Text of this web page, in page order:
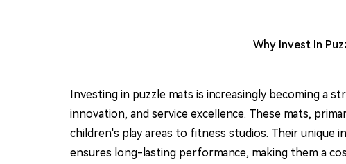
Why Invest In
Investing in puzzle mats is increasingly becoming a
innovation, and service excellence. These mats,
children's play areas to fitness studios. Their unique
ensures long-lasting performance, making them a